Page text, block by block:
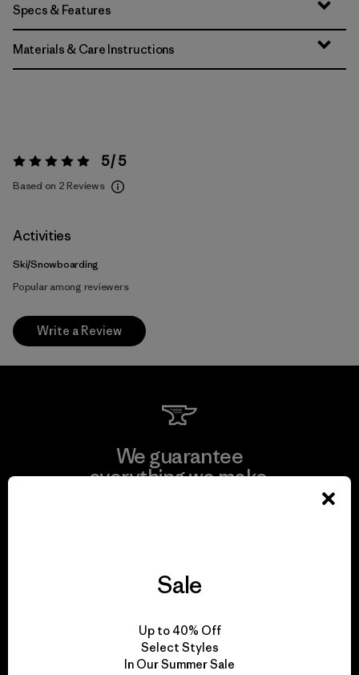
Specs & Features
Materials & Care Instructions
Rating: 5 / 5 5 / 5
Based on 2 Reviews
Activities
Ski/Snowboarding
Popular among reviewers
Write a Review
We guarantee
everything we make.
We take responsibility
for our impact.
Sale
Up to 40% Off
Select Styles
In Our Summer Sale